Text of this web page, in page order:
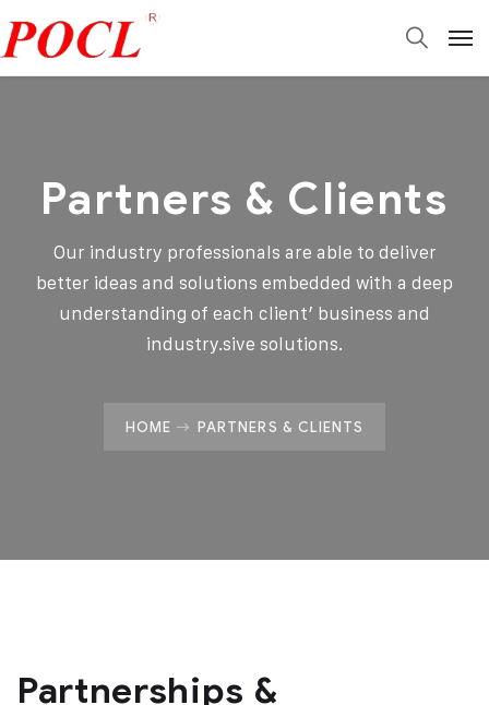
Partners & Clients
Our industry professionals are able to deliver
better ideas and solutions embedded with a deep
understanding of each client’ business and
industry.sive solutions.
HOME PARTNERS & CLIENTS
Partnerships &